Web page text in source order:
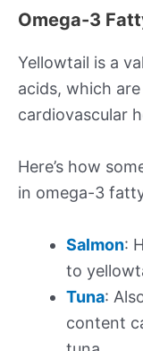
Omega-3
Yellowtail is a
acids, which
cardiovascular
Here’s how
in omega-3
Salmon:
to
Tuna:
content